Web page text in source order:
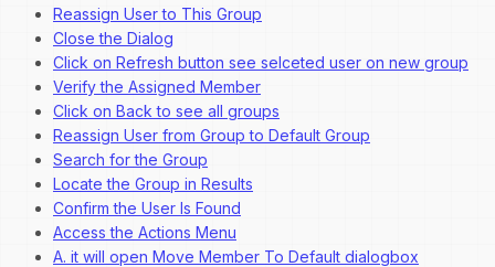
Reassign User to This Group
Close the Dialog
Click on Refresh button see selceted user on new group
Verify the Assigned Member
Click on Back to see all groups
Reassign User from Group to Default Group
Search for the Group
Locate the Group in Results
Confirm the User Is Found
Access the Actions Menu
A. it will open Move Member To Default dialogbox